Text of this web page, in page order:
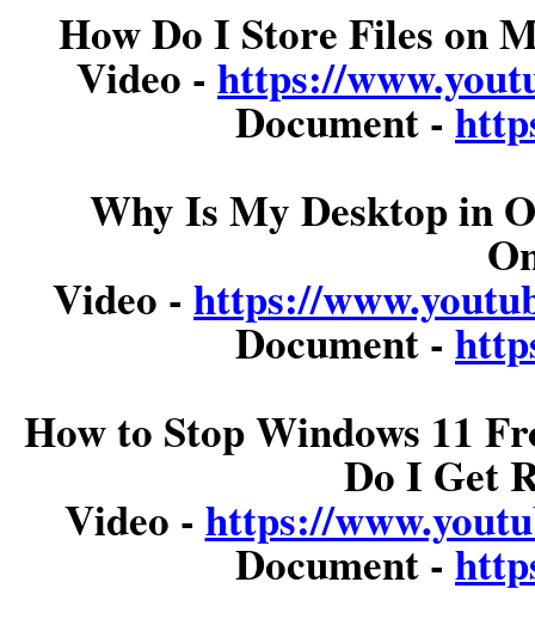
How Do I Store Files on
Video - https://
Document -
Why Is My Desktop in
Video - https://
Document -
How to Stop Windows 11
Do I Get
Video - https://
Document -